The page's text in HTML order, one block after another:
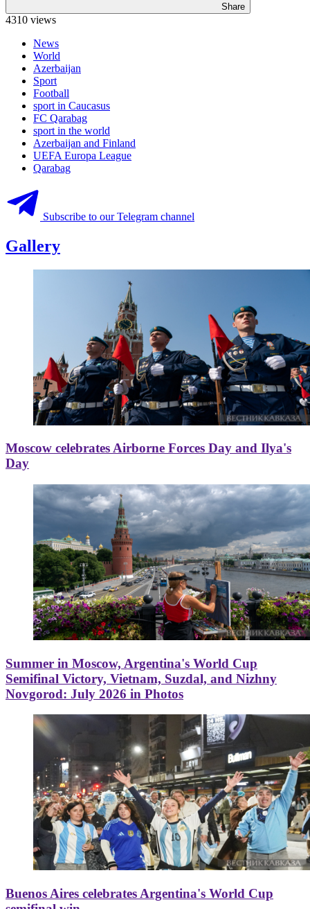
Share
4310 views
News
World
Azerbaijan
Sport
Football
sport in Caucasus
FC Qarabag
sport in the world
Azerbaijan and Finland
UEFA Europa League
Qarabag
Subscribe to our Telegram channel
Gallery
Moscow celebrates Airborne Forces Day and Ilya's
Day
Summer in Moscow, Argentina's World Cup
Semifinal Victory, Vietnam, Suzdal, and Nizhny
Novgorod: July 2026 in Photos
Buenos Aires celebrates Argentina's World Cup